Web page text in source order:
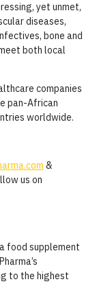
yet unmet,
diseases,
bone and
both local
companies
pan-African
worldwide.
&
us on
food supplement
to the highest